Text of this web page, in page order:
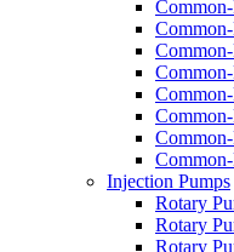
Injection Pumps
Rotary
Rotary
Rotary